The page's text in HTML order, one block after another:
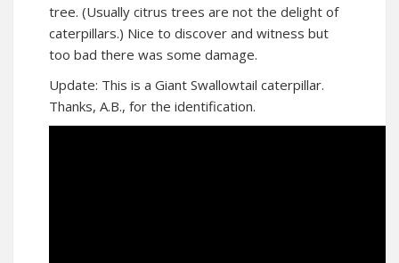
tree. (Usually citrus trees are not the delight of
caterpillars.) Nice to discover and witness but
too bad there was some damage.
Update: This is a Giant Swallowtail caterpillar.
Thanks, A.B., for the identification.